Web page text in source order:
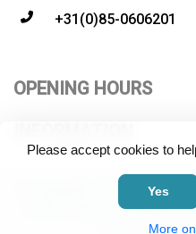
Please accept cookies to
Yes
More
+31(0)85-0606201
OPENING HOURS
© Copyright 2026 4WRD
names, logos and brands